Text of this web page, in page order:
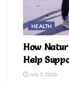
HEALTH
How
Help
July 3, 2026